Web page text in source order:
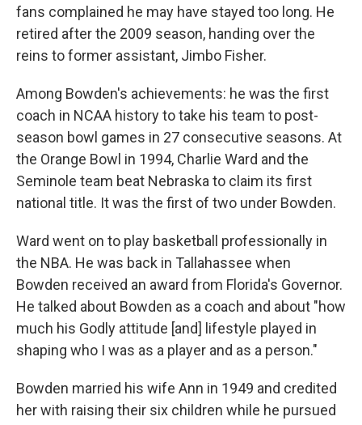
fans complained he may have stayed too long. He
retired after the 2009 season, handing over the
reins to former assistant, Jimbo Fisher.
Among Bowden's achievements: he was the first
coach in NCAA history to take his team to post-
season bowl games in 27 consecutive seasons. At
the Orange Bowl in 1994, Charlie Ward and the
Seminole team beat Nebraska to claim its first
national title. It was the first of two under Bowden.
Ward went on to play basketball professionally in
the NBA. He was back in Tallahassee when
Bowden received an award from Florida's Governor.
He talked about Bowden as a coach and about "how
much his Godly attitude [and] lifestyle played in
shaping who I was as a player and as a person."
Bowden married his wife Ann in 1949 and credited
her with raising their six children while he pursued